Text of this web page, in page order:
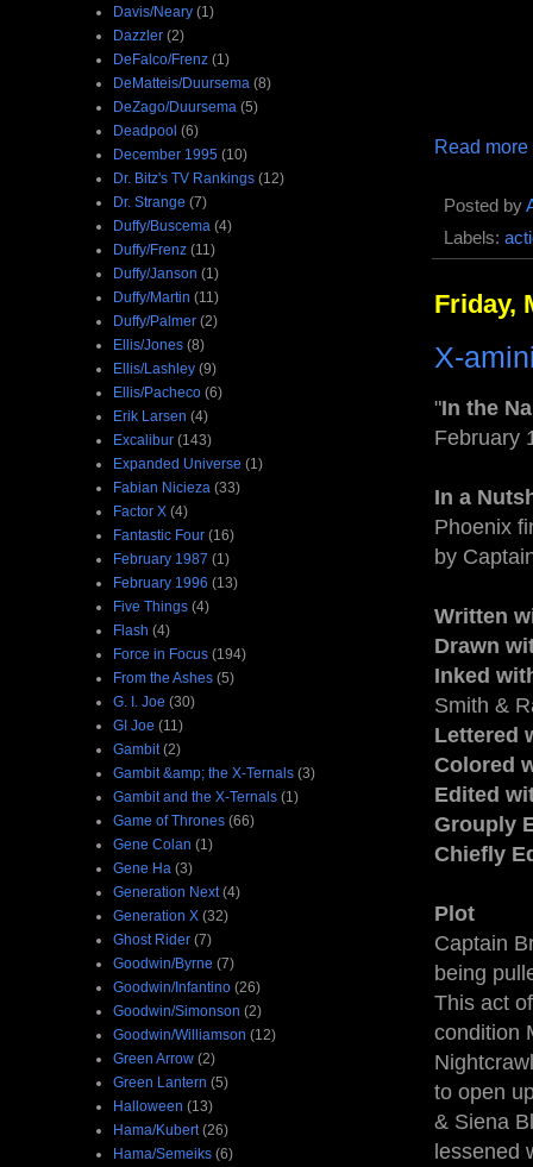
Read more
Posted by
Labels:
Friday,
X-
"In the
February
In a
Phoenix
by
Written
Drawn
Inked
Smith &
Lettered
Colored
Edited
Grouply
Chiefly
Plot
Captain
being
This act
condition
to open
& Siena
lessened
Davis/Neary (1)
Dazzler (2)
DeFalco/Frenz (1)
DeMatteis/Duursema (8)
DeZago/Duursema (5)
Deadpool (6)
December 1995 (10)
Dr. Bitz's TV Rankings (12)
Dr. Strange (7)
Duffy/Buscema (4)
Duffy/Frenz (11)
Duffy/Janson (1)
Duffy/Martin (11)
Duffy/Palmer (2)
Ellis/Jones (8)
Ellis/Lashley (9)
Ellis/Pacheco (6)
Erik Larsen (4)
Excalibur (143)
Expanded Universe (1)
Fabian Nicieza (33)
Factor X (4)
Fantastic Four (16)
February 1987 (1)
February 1996 (13)
Five Things (4)
Flash (4)
Force in Focus (194)
From the Ashes (5)
G. I. Joe (30)
GI Joe (11)
Gambit (2)
Gambit &amp; the X-Ternals (3)
Gambit and the X-Ternals (1)
Game of Thrones (66)
Gene Colan (1)
Gene Ha (3)
Generation Next (4)
Generation X (32)
Ghost Rider (7)
Goodwin/Byrne (7)
Goodwin/Infantino (26)
Goodwin/Simonson (2)
Goodwin/Williamson (12)
Green Arrow (2)
Green Lantern (5)
Halloween (13)
Hama/Kubert (26)
Hama/Semeiks (6)